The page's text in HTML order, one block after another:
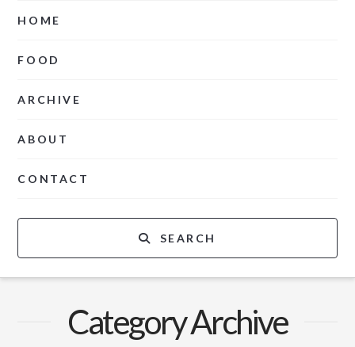
HOME
FOOD
ARCHIVE
ABOUT
CONTACT
SEARCH
Category Archive